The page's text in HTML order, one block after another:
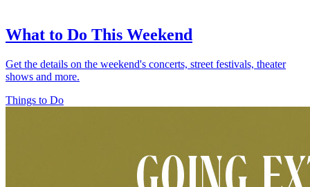
What to Do This Weekend
Get the details on the weekend's concerts, street festivals, theater
shows and more.
Things to Do